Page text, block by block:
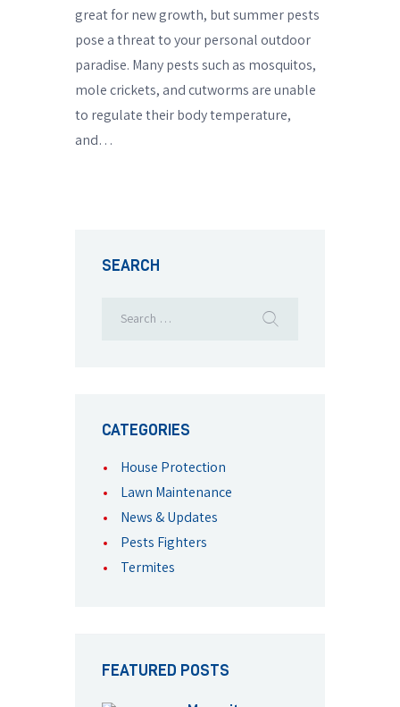
great for new growth, but summer pests
pose a threat to your personal outdoor
paradise. Many pests such as mosquitos,
mole crickets, and cutworms are unable
to regulate their body temperature,
and…
SEARCH
CATEGORIES
House Protection
Lawn Maintenance
News & Updates
Pests Fighters
Termites
FEATURED POSTS